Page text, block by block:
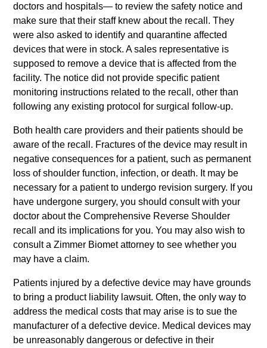
doctors and hospitals— to review the safety notice and
make sure that their staff knew about the recall. They
were also asked to identify and quarantine affected
devices that were in stock. A sales representative is
supposed to remove a device that is affected from the
facility. The notice did not provide specific patient
monitoring instructions related to the recall, other than
following any existing protocol for surgical follow-up.
Both health care providers and their patients should be
aware of the recall. Fractures of the device may result in
negative consequences for a patient, such as permanent
loss of shoulder function, infection, or death. It may be
necessary for a patient to undergo revision surgery. If you
have undergone surgery, you should consult with your
doctor about the Comprehensive Reverse Shoulder
recall and its implications for you. You may also wish to
consult a Zimmer Biomet attorney to see whether you
may have a claim.
Patients injured by a defective device may have grounds
to bring a product liability lawsuit. Often, the only way to
address the medical costs that may arise is to sue the
manufacturer of a defective device. Medical devices may
be unreasonably dangerous or defective in their